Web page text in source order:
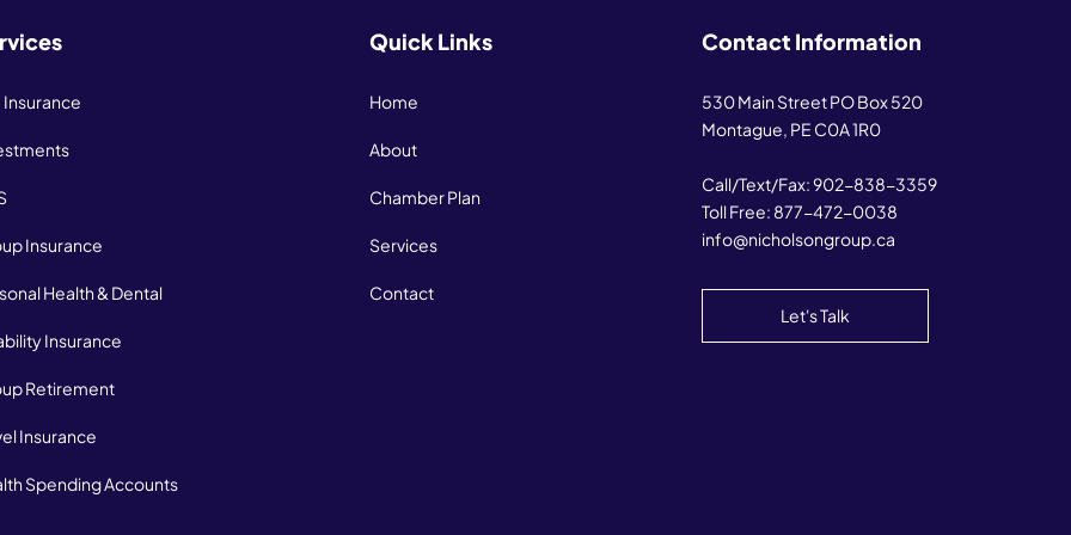
Insurance
Insurance
Health & Dental
Insurance
Retirement
Insurance
Spending Accounts
Quick Links
Home
About
Chamber Plan
Services
Contact
Contact Information
530 Main Street PO Box 520
Montague, PE C0A 1R0
Call/Text/Fax:902-838-3359
Toll Free: 877-472-0038
info@nicholsongroup.ca
Let's Talk